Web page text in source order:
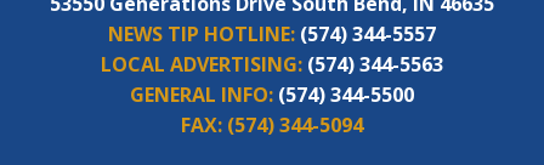
NEWS TIP HOTLINE: (574) 344-5557
LOCAL ADVERTISING: (574) 344-5563
GENERAL INFO: (574) 344-5500
FAX: (574) 344-5094